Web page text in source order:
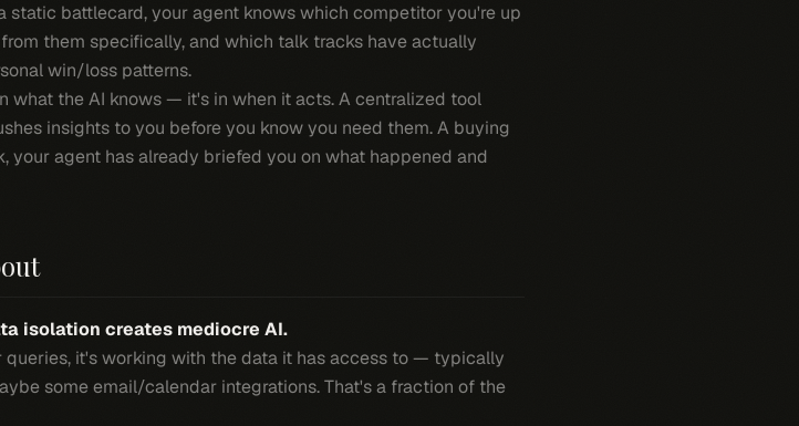
static battlecard, your agent knows which competitor you're up
them specifically, and which talk tracks have actually
win/loss patterns.
what the AI knows — it's in when it acts. A centralized tool
insights to you before you know you need them. A buying
your agent has already briefed you on what happened and
isolation creates mediocre AI.
it's working with the data it has access to — typically
some email/calendar integrations. That's a fraction of the